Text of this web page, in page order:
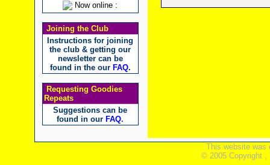
Now online :
Joining the Club
Instructions for joining
the club & getting our
newsletter can be
found in the our FAQ.
Requesting Goodies
Repeats
Suggestions can be
found in our FAQ.
This website was
© 2005 Copyright ,